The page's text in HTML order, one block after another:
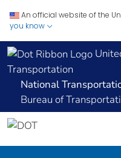
An official website of the
you know
Transportation
National
Bureau of